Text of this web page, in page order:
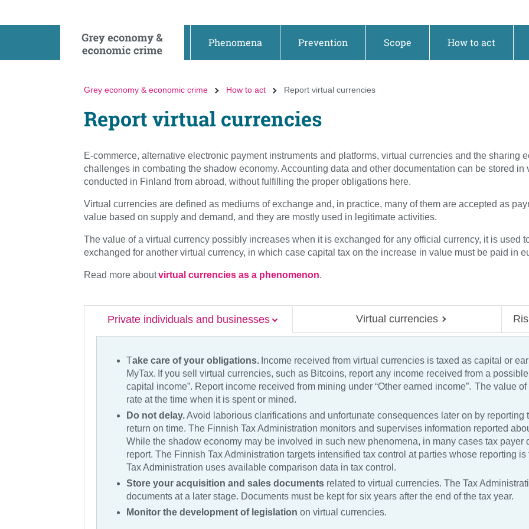
Phenomena Prevention Scope How to act
Grey economy & economic crime How to act Report virtual currencies
Report virtual currencies
E-commerce, alternative electronic payment instruments and platforms, virtual currencies and the sharing
challenges in combating the shadow economy. Accounting data and other documentation can be stored
conducted in Finland from abroad, without fulfilling the proper obligations here.
Virtual currencies are defined as mediums of exchange and, in practice, many of them are accepted as
value based on supply and demand, and they are mostly used in legitimate activities.
The value of a virtual currency possibly increases when it is exchanged for any official currency, it is used
exchanged for another virtual currency, in which case capital tax on the increase in value must be paid in
Read more aboutvirtual currencies as a phenomenon.
Private individuals and businesses Virtual currencies
Take care of your obligations. Income received from virtual currencies is taxed as capital or
MyTax. If you sell virtual currencies, such as Bitcoins, report any income received from a
capital income”. Report income received from mining under “Other earned income”. The value
rate at the time when it is spent or mined.
Do not delay.Avoid laborious clarifications and unfortunate consequences later on by reporting
return on time. The Finnish Tax Administration monitors and supervises information reported
While the shadow economy may be involved in such new phenomena, in many cases tax payer
report. The Finnish Tax Administration targets intensified tax control at parties whose reporting
Tax Administration uses available comparison data in tax control.
Store your acquisition and sales documents related to virtual currencies. The Tax
documents at a later stage. Documents must be kept for six years after the end of the tax year.
Monitor the development of legislation on virtual currencies.